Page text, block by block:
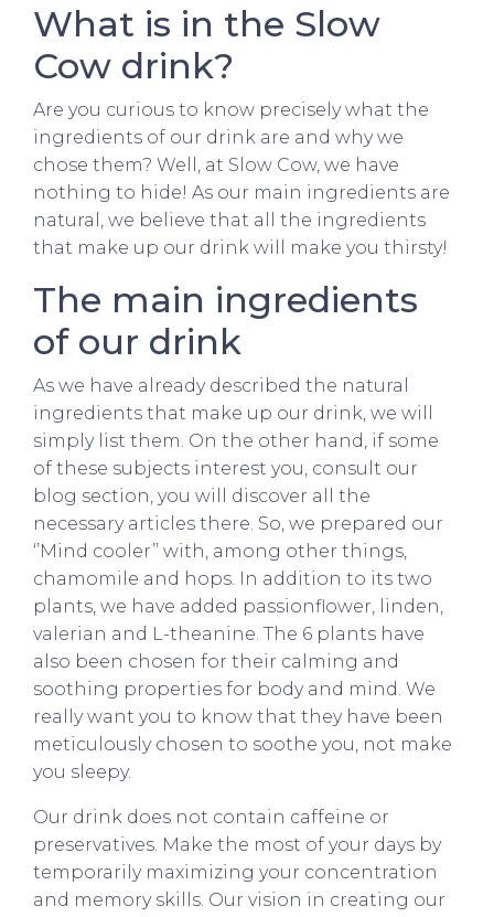
What is in the Slow
Cow drink?
Are you curious to know precisely what the
ingredients of our drink are and why we
chose them? Well, at Slow Cow, we have
nothing to hide! As our main ingredients are
natural, we believe that all the ingredients
that make up our drink will make you thirsty!
The main ingredients
of our drink
As we have already described the natural
ingredients that make up our drink, we will
simply list them. On the other hand, if some
of these subjects interest you, consult our
blog section, you will discover all the
necessary articles there. So, we prepared our
‘’Mind cooler’’ with, among other things,
chamomile and hops. In addition to its two
plants, we have added passionflower, linden,
valerian and L-theanine. The 6 plants have
also been chosen for their calming and
soothing properties for body and mind. We
really want you to know that they have been
meticulously chosen to soothe you, not make
you sleepy.
Our drink does not contain caffeine or
preservatives. Make the most of your days by
temporarily maximizing your concentration
and memory skills. Our vision in creating our